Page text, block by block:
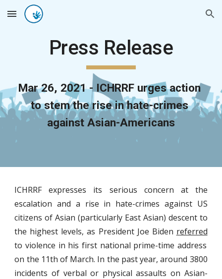
Skip to main content Skip to navigation
Press Release
Mar 26, 2021 - ICHRRF urges action
to stem the rise in hate-crimes
against Asian-Americans
ICHRRF expresses its serious concern at the
escalation and a rise in hate-crimes against US
citizens of Asian (particularly East Asian) descent to
the highest levels, as President Joe Biden referred
to violence in his first national prime-time address
on the 11th of March. In the past year, around 3800
incidents of verbal or physical assaults on Asian-